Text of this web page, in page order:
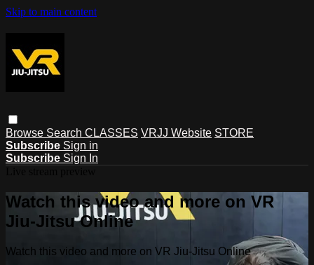
Skip to main content
Browse Search CLASSES VRJJ Website STORE
Subscribe Sign in
Subscribe Sign In
Watch this video and more on VR
Jiu-Jitsu Online
Watch this video and more on VR Jiu-Jitsu Online